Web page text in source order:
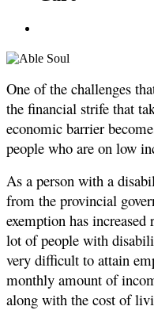
One of the challenges
the financial strife that
economic barrier
people who are on low
As a person with a
from the provincial
exemption has
lot of people with
very difficult to attain
monthly amount of
along with the cost of